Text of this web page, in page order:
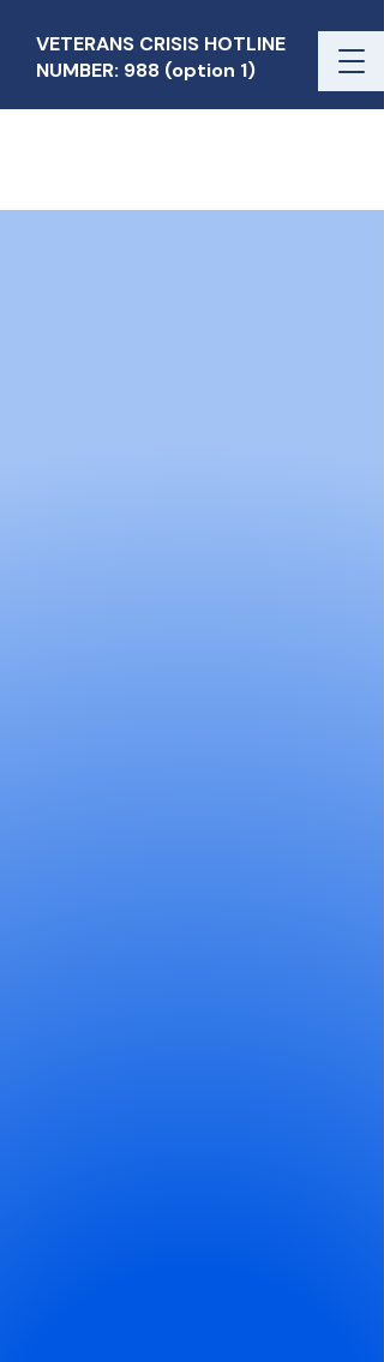
VETERANS CRISIS HOTLINE
NUMBER: 988 (option 1)